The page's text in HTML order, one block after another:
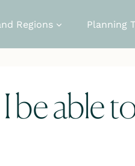
Regions Planning
be able